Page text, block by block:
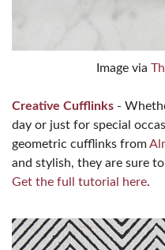
Image via
Creative Cufflinks -
day or just for special
geometric cufflinks from
and stylish, they are sure
Get the full tutorial here.